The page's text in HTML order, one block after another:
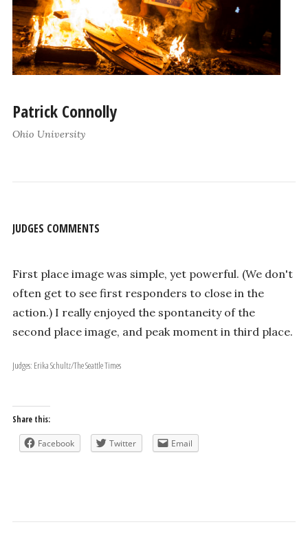
Patrick Connolly
Ohio University
JUDGES COMMENTS
First place image was simple, yet powerful. (We don't
often get to see first responders to close in the
action.) I really enjoyed the spontaneity of the
second place image, and peak moment in third place.
Judges: Erika Schultz/The Seattle Times
Share this:
Facebook Twitter Email